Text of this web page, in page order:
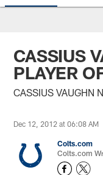
CASSIUS
PLAYER
CASSIUS VAUGHN
Dec 12, 2012 at 06:08 AM
Colts.com
Colts.com